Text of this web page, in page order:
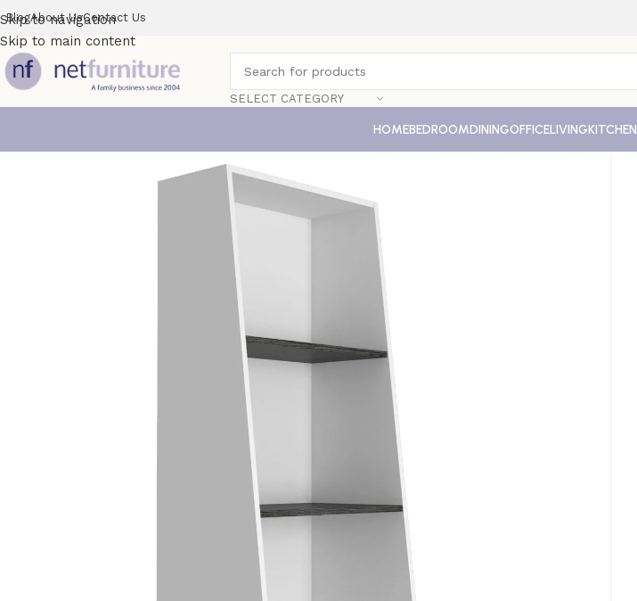
Skip to navigation
Skip to main content
BlogAbout UsContact Us
SELECT CATEGORY
HOMEBEDROOMDININGOFFICELIVINGKITCHEN